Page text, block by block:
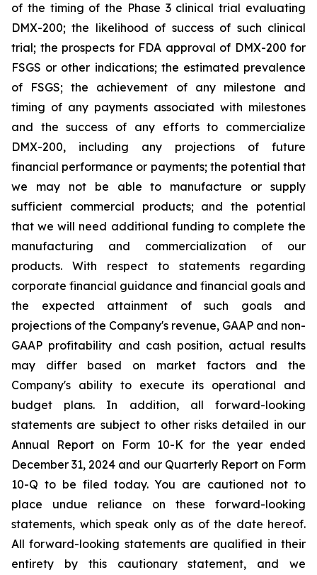
of the timing of the Phase 3 clinical trial evaluating
DMX-200; the likelihood of success of such clinical
trial; the prospects for FDA approval of DMX-200 for
FSGS or other indications; the estimated prevalence
of FSGS; the achievement of any milestone and
timing of any payments associated with milestones
and the success of any efforts to commercialize
DMX-200, including any projections of future
financial performance or payments; the potential that
we may not be able to manufacture or supply
sufficient commercial products; and the potential
that we will need additional funding to complete the
manufacturing and commercialization of our
products. With respect to statements regarding
corporate financial guidance and financial goals and
the expected attainment of such goals and
projections of the Company's revenue, GAAP and non-
GAAP profitability and cash position, actual results
may differ based on market factors and the
Company's ability to execute its operational and
budget plans. In addition, all forward-looking
statements are subject to other risks detailed in our
Annual Report on Form 10-K for the year ended
December 31, 2024 and our Quarterly Report on Form
10-Q to be filed today. You are cautioned not to
place undue reliance on these forward-looking
statements, which speak only as of the date hereof.
All forward-looking statements are qualified in their
entirety by this cautionary statement, and we